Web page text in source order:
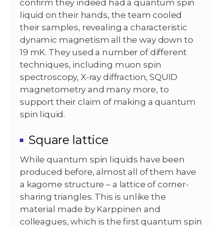
confirm they indeed had a quantum spin
liquid on their hands, the team cooled
their samples, revealing a characteristic
dynamic magnetism all the way down to
19 mK. They used a number of different
techniques, including muon spin
spectroscopy, X-ray diffraction, SQUID
magnetometry and many more, to
support their claim of making a quantum
spin liquid.
Square lattice
While quantum spin liquids have been
produced before, almost all of them have
a kagome structure – a lattice of corner-
sharing triangles. This is unlike the
material made by Karppinen and
colleagues, which is the first quantum spin